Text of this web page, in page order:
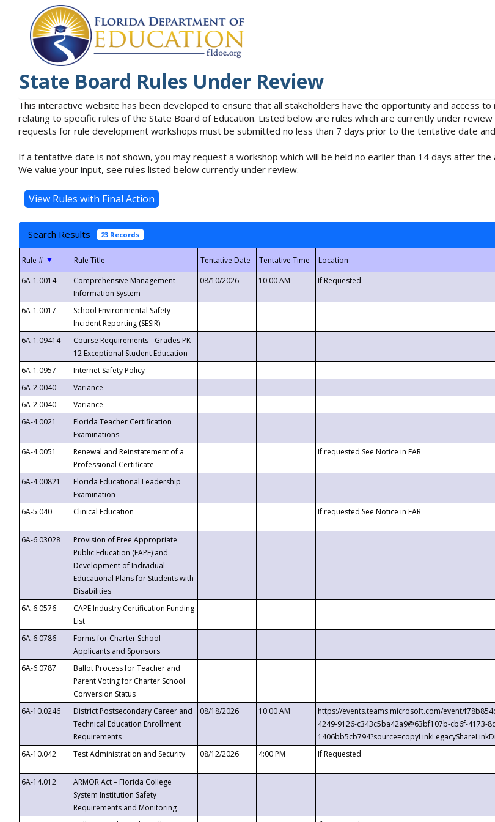
State Board Rules Under Review
This interactive website has been developed to ensure that all stakeholders have the opportunity and access
relating to specific rules of the State Board of Education. Listed below are rules which are currently under
requests for rule development workshops must be submitted no less than 7 days prior to the tentative date
If a tentative date is not shown, you may request a workshop which will be held no earlier than 14 days after
We value your input, see rules listed below currently under review.
Search Results 23 Records
▼
6A-1.0014
Comprehensive Management
Information System
08/10/2026 10:00 AM If Requested
6A-1.0017
School Environmental Safety
Incident Reporting (SESIR)
6A-1.09414
Course Requirements - Grades PK-
12 Exceptional Student Education
6A-1.0957 Internet Safety Policy
6A-2.0040
Variance
6A-2.0040
Variance
6A-4.0021
Florida Teacher Certification
Examinations
6A-4.0051
Renewal and Reinstatement of a
Professional Certificate
If requested See Notice in FAR
6A-4.00821
Florida Educational Leadership
Examination
6A-5.040
Clinical Education If requested See Notice in FAR
6A-6.03028
Provision of Free Appropriate
Public Education (FAPE) and
Development of Individual
Educational Plans for Students with
Disabilities
6A-6.0576
CAPE Industry Certification Funding
List
6A-6.0786
Forms for Charter School
Applicants and Sponsors
6A-6.0787
Ballot Process for Teacher and
Parent Voting for Charter School
Conversion Status
6A-10.0246
District Postsecondary Career and
Technical Education Enrollment
Requirements
08/18/2026 10:00 AM
https://events.teams.microsoft.com/event/
4249-9126-c343c5ba42a9@63bf107b-cb6f-4173-
6A-10.042
Test Administration and Security 08/12/2026 4:00 PM If Requested
6A-14.012
ARMOR Act – Florida College
System Institution Safety
Requirements and Monitoring